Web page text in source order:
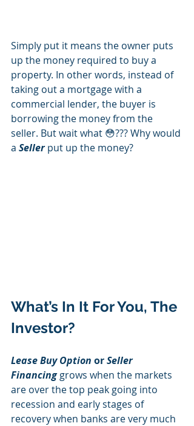
Simply put it means the owner puts
up the money required to buy a
property. In other words, instead of
taking out a mortgage with a
commercial lender, the buyer is
borrowing the money from the
seller. But wait what 😳??? Why would
a Seller put up the money?
What’s In It For You, The
Investor?
Lease Buy Option or Seller
Financing grows when the markets
are over the top peak going into
recession and early stages of
recovery when banks are very much